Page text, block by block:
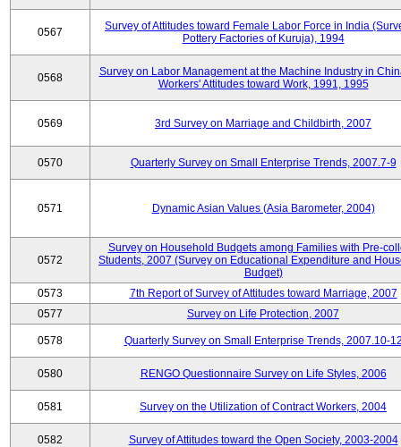
0567
Survey of Attitudes toward Female Labor Force in India
Pottery Factories of Kuruja), 1994
0568
Survey on Labor Management at the Machine Industry in
Workers' Attitudes toward Work, 1991, 1995
0569 3rd Survey on Marriage and Childbirth, 2007
0570 Quarterly Survey on Small Enterprise Trends, 2007.7-9
0571 Dynamic Asian Values (Asia Barometer, 2004)
0572
Survey on Household Budgets among Families with Pre-
Students, 2007 (Survey on Educational Expenditure and
Budget)
0573
7th Report of Survey of Attitudes toward Marriage, 2007
0577
Survey on Life Protection, 2007
0578 Quarterly Survey on Small Enterprise Trends, 2007.10-
0580 RENGO Questionnaire Survey on Life Styles, 2006
0581 Survey on the Utilization of Contract Workers, 2004
0582 Survey of Attitudes toward the Open Society, 2003-2004